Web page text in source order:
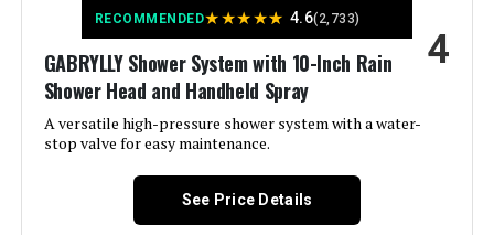
Mounting Type: ‎Wall Mount
Included Components:
‎handheld shower head, rain
shower head, shower holder,
Flow Rate Description:
GPM(Additional 1.8 GPM
RECOMMENDED★★★★★ 4.6(2,733)
GABRYLLY Shower System with 10-Inch Rain
Shower Head and Handheld Spray
A versatile high-pressure shower system with a water-
stop valve for easy maintenance.
4
See Price Details